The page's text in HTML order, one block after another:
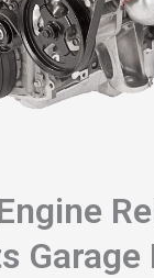
Garage